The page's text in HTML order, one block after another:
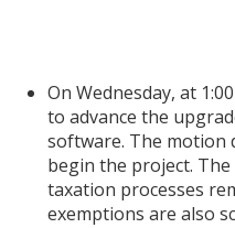
On Wednesday, at
to advance the
software. The motion
begin the project.
taxation processes
exemptions are also